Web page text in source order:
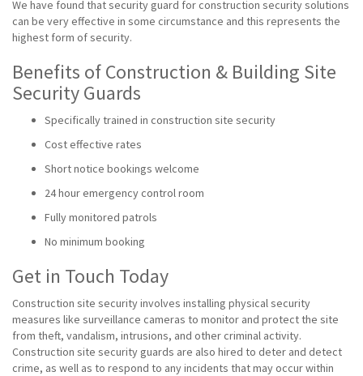
We have found that security guard for construction security solutions
can be very effective in some circumstance and this represents the
highest form of security.
Benefits of Construction & Building Site
Security Guards
Specifically trained in construction site security
Cost effective rates
Short notice bookings welcome
24 hour emergency control room
Fully monitored patrols
No minimum booking
Get in Touch Today
Construction site security involves installing physical security
measures like surveillance cameras to monitor and protect the site
from theft, vandalism, intrusions, and other criminal activity.
Construction site security guards are also hired to deter and detect
crime, as well as to respond to any incidents that may occur within